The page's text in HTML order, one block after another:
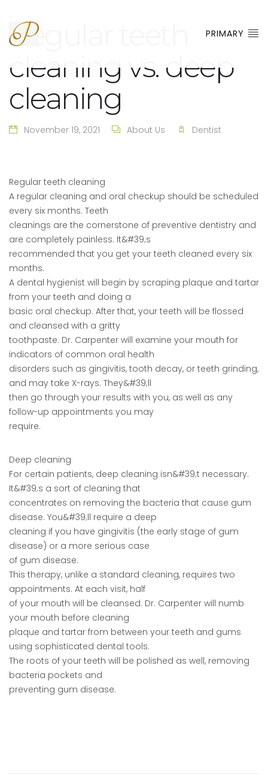
PRIMARY
Regular teeth
cleaning vs. deep
cleaning
November 19, 2021 About Us Dentist
Regular teeth cleaning
A regular cleaning and oral checkup should be scheduled
every six months. Teeth
cleanings are the cornerstone of preventive dentistry and
are completely painless. It&#39;s
recommended that you get your teeth cleaned every six
months.
A dental hygienist will begin by scraping plaque and tartar
from your teeth and doing a
basic oral checkup. After that, your teeth will be flossed
and cleansed with a gritty
toothpaste. Dr. Carpenter will examine your mouth for
indicators of common oral health
disorders such as gingivitis, tooth decay, or teeth grinding,
and may take X-rays. They&#39;ll
then go through your results with you, as well as any
follow-up appointments you may
require.
Deep cleaning
For certain patients, deep cleaning isn&#39;t necessary.
It&#39;s a sort of cleaning that
concentrates on removing the bacteria that cause gum
disease. You&#39;ll require a deep
cleaning if you have gingivitis (the early stage of gum
disease) or a more serious case
of gum disease.
This therapy, unlike a standard cleaning, requires two
appointments. At each visit, half
of your mouth will be cleansed. Dr. Carpenter will numb
your mouth before cleaning
plaque and tartar from between your teeth and gums
using sophisticated dental tools.
The roots of your teeth will be polished as well, removing
bacteria pockets and
preventing gum disease.